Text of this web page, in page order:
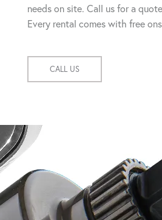
needs on site. Call us for a
Every rental comes with free
CALL US